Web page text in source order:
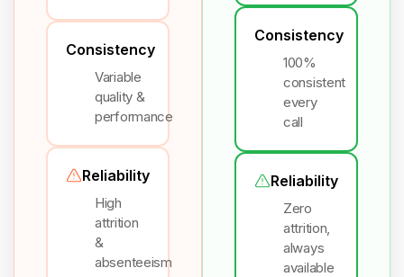
Consistency
Variable
quality &
performance
Reliability
High
attrition
&
absenteeism
Consistency
100%
consistent
every
call
Reliability
Zero
attrition,
always
available